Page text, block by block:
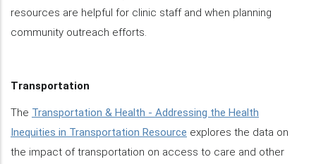
resources are helpful for clinic staff and when planning
community outreach efforts.
Transportation
The Transportation & Health - Addressing the Health
Inequities in Transportation Resource explores the data on
the impact of transportation on access to care and other